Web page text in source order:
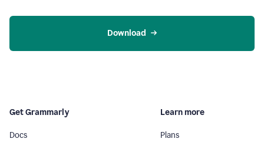
Download
Get Grammarly
Docs
Learn more
Plans